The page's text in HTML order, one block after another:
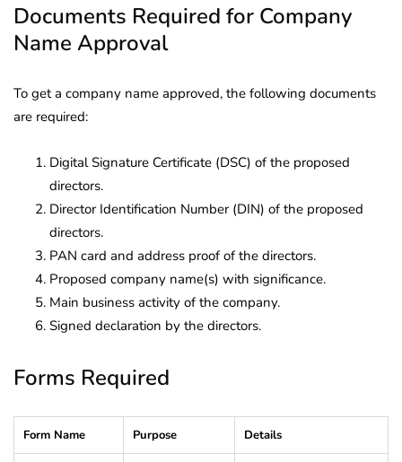
Documents Required for Company
Name Approval
To get a company name approved, the following documents
are required:
Digital Signature Certificate (DSC) of the proposed
directors.
Director Identification Number (DIN) of the proposed
directors.
PAN card and address proof of the directors.
Proposed company name(s) with significance.
Main business activity of the company.
Signed declaration by the directors.
Forms Required
Form Name Purpose Details